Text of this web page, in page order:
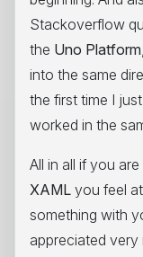
Stackoverflow
the Uno Platform
into the same
the first time I
worked in the
All in all if you
XAML you feel
something with
appreciated very